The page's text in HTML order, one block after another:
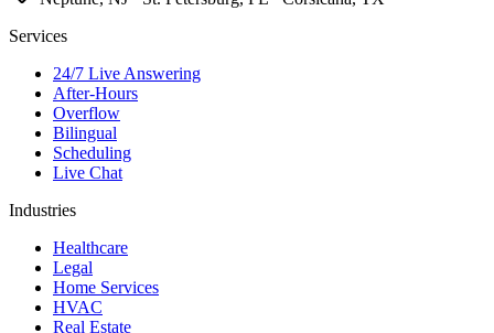
Services
24/7 Live Answering
After-Hours
Overflow
Bilingual
Scheduling
Live Chat
Industries
Healthcare
Legal
Home Services
HVAC
Real Estate